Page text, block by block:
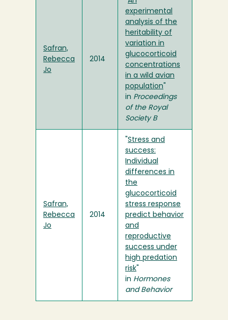
Safran,
Rebecca
Jo
2014
experimental
analysis of the
heritability of
variation in
glucocorticoid
concentrations
in a wild avian
population
in Proceedings
of the Royal
Society B
Safran,
Rebecca
Jo
2014
Stress and
success:
Individual
differences in
the
glucocorticoid
stress response
predict behavior
and
reproductive
success under
high predation
risk
in Hormones
and Behavior